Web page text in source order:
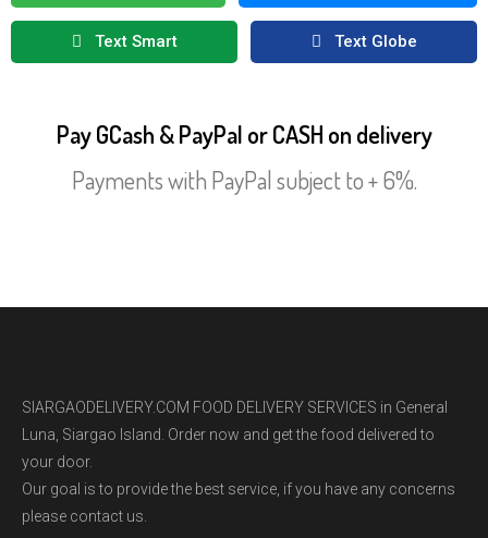
Text Smart Text Globe
Pay GCash & PayPal or CASH on delivery
Payments with PayPal subject to + 6%.
SIARGAODELIVERY.COM FOOD DELIVERY SERVICES in General
Luna, Siargao Island. Order now and get the food delivered to
your door.
Our goal is to provide the best service, if you have any concerns
please contact us.